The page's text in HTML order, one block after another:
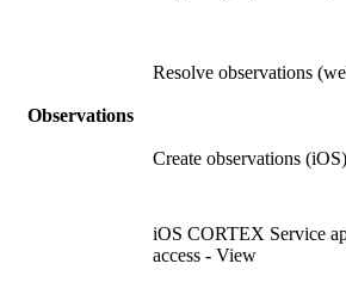
Observations
Resolve observations
Create observations (iOS)
iOS CORTEX Service
access - View